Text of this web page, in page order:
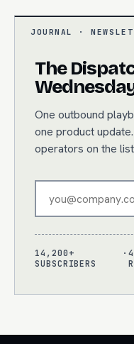
JOURNAL ·
The
One outbound
one product
operators on the
14,200+
SUBSCRIBERS
·